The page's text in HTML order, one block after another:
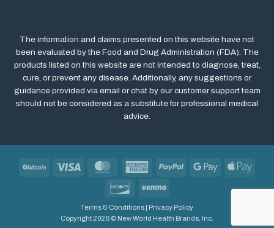
The information and claims presented on this website have not
been evaluated by the Food and Drug Administration (FDA). The
products listed on this website are not intended to diagnose, treat,
cure, or prevent any disease. Additionally, any suggestions or
guidance provided via email or chat by our customer support team
should not be considered as a substitute for professional medical
advice.
BitCoin Visa MasterCardAmericanPayPal
Google Apple
DiscoverVenmo
Terms & Conditions
Privacy Policy
Copyright 2026 © New World Health Brands, Inc.